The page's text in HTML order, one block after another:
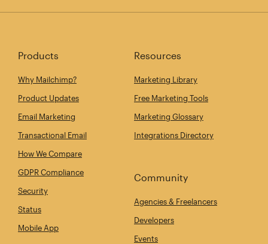
Products
Why Mailchimp?
Product Updates
Email Marketing
Transactional Email
How We Compare
GDPR Compliance
Security
Status
Mobile App
Resources
Marketing Library
Free Marketing Tools
Marketing Glossary
Integrations Directory
Community
Agencies & Freelancers
Developers
Events